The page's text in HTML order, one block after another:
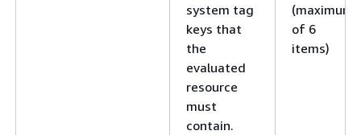
system tag
keys that
the
evaluated
resource
must
contain.
(maximum
of 6
items)